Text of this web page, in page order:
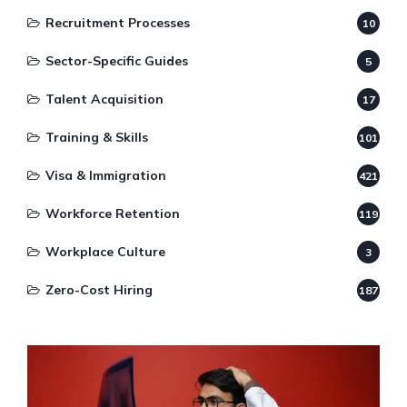
Recruitment Processes 10
Sector-Specific Guides 5
Talent Acquisition 17
Training & Skills 101
Visa & Immigration 421
Workforce Retention 119
Workplace Culture 3
Zero-Cost Hiring 187